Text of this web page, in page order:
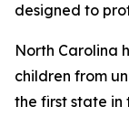
designed to
North Carolina
children from
the first state